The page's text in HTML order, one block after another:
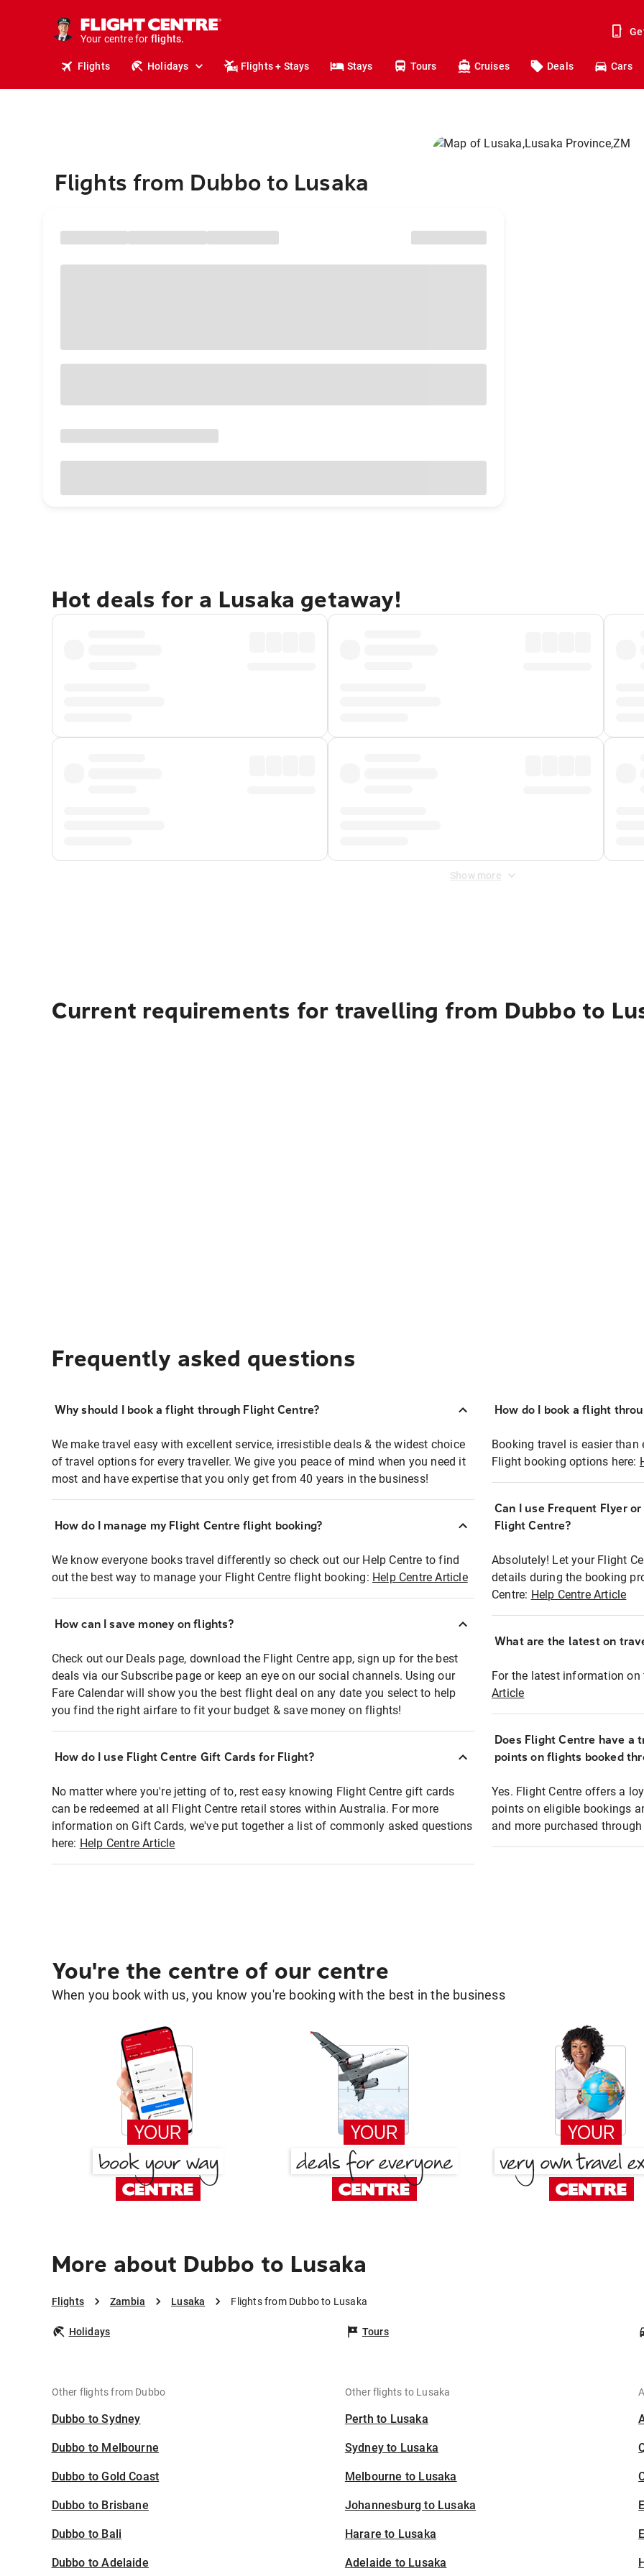
Your centre for
holidays.
flights.
Flights Holidays Flights + Stays Stays Tours Cruises Deals Cars
Flights from Dubbo to Lusaka
Hot deals for a Lusaka getaway!
Show more
Current requirements for travelling from Dubbo to
Frequently asked questions
Why should I book a flight through Flight Centre?
We make travel easy with excellent service, irresistible deals & the widest choice
of travel options for every traveller. We give you peace of mind when you need it
most and have expertise that you only get from 40 years in the business!
How do I manage my Flight Centre flight booking?
We know everyone books travel differently so check out our Help Centre to find
out the best way to manage your Flight Centre flight booking: Help Centre Article
How can I save money on flights?
Check out our Deals page, download the Flight Centre app, sign up for the best
deals via our Subscribe page or keep an eye on our social channels. Using our
Fare Calendar will show you the best flight deal on any date you select to help
you find the right airfare to fit your budget & save money on flights!
How do I use Flight Centre Gift Cards for Flight?
No matter where you're jetting of to, rest easy knowing Flight Centre gift cards
can be redeemed at all Flight Centre retail stores within Australia. For more
information on Gift Cards, we've put together a list of commonly asked questions
here: Help Centre Article
How do I book a flight
Booking travel is easier
Flight booking options here:
Can I use Frequent Flyer
Flight Centre?
Absolutely! Let your Flight
details during the booking
Centre: Help Centre Article
What are the latest on
For the latest information
Article
Does Flight Centre have a
points on flights booked
Yes. Flight Centre offers a
points on eligible bookings
and more purchased
You're the centre of our centre
When you book with us, you know you're booking with the best in the business
More about Dubbo to Lusaka
Flights Zambia Lusaka Flights from Dubbo to Lusaka
Holidays Tours
Other flights from Dubbo
Dubbo to Sydney
Dubbo to Melbourne
Dubbo to Gold Coast
Dubbo to Brisbane
Dubbo to Bali
Dubbo to Adelaide
Other flights to Lusaka
Perth to Lusaka
Sydney to Lusaka
Melbourne to Lusaka
Johannesburg to Lusaka
Harare to Lusaka
Adelaide to Lusaka